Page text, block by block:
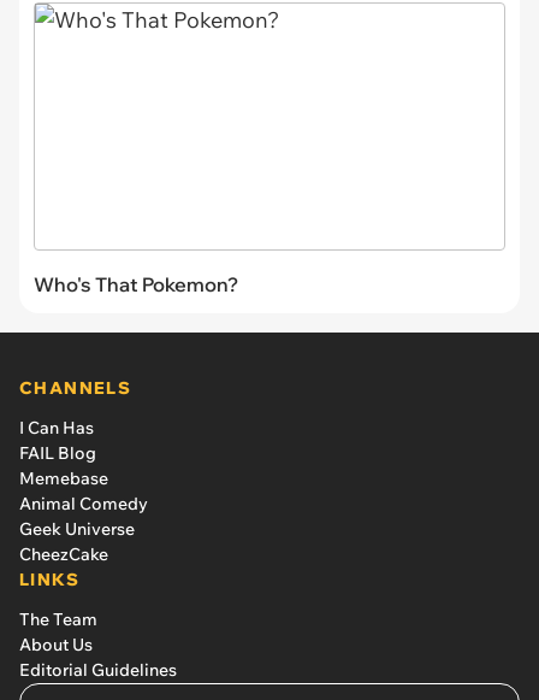
Who's That Pokemon?
CHANNELS
I Can Has
FAIL Blog
Memebase
Animal Comedy
Geek Universe
CheezCake
LINKS
The Team
About Us
Editorial Guidelines